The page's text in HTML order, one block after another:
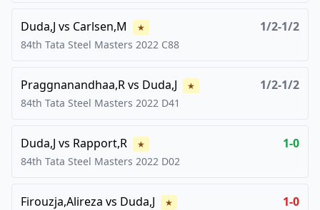
Duda,J vs Carlsen,M ★ 1/2-1/2
84th Tata Steel Masters 2022 C88
Praggnanandhaa,Rvs Duda,J ★ 1/2-1/2
84th Tata Steel Masters 2022 D41
Duda,J vs Rapport,R ★ 1-0
84th Tata Steel Masters 2022 D02
Firouzja,Alireza vs Duda,J ★ 1-0